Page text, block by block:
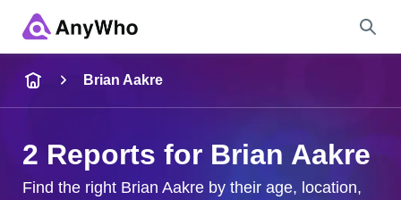
City & State
Brian Aakre
2 Reports for Brian Aakre
Find the right Brian Aakre by their age, location,